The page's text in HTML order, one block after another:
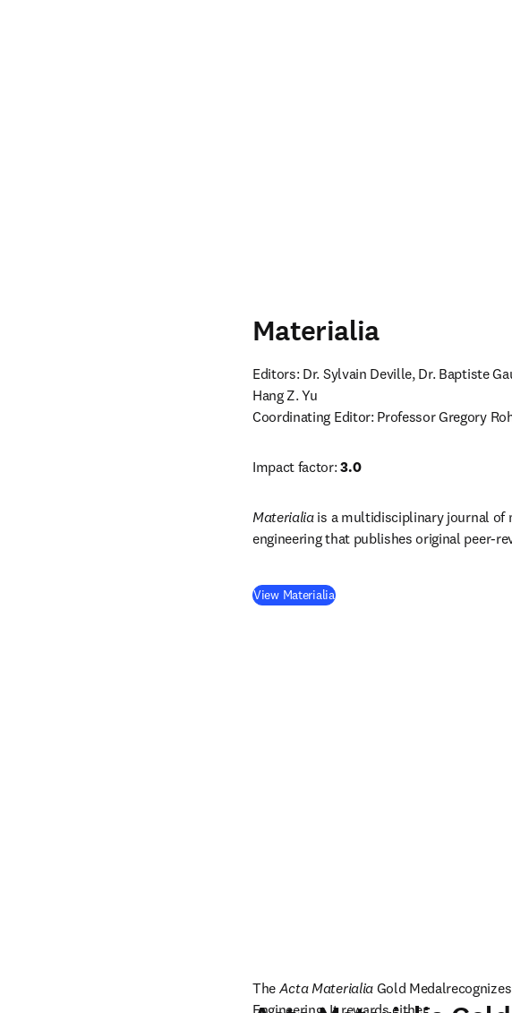
Materialia
Editors: Dr. Sylvain Deville, Dr. Baptiste
Coordinating Editor: Professor Gregory
Impact factor: 3.0
Materialia is a multidisciplinary journal of
engineering that publishes original peer-
View Materialia(
The Acta Materialia Gold
Engineering. It rewards either: